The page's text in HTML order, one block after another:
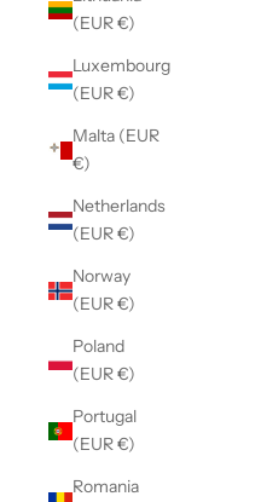
(EUR €)
Luxembourg
(EUR €)
Malta (EUR
€)
Netherlands
(EUR €)
Norway
(EUR €)
Poland
(EUR €)
Portugal
(EUR €)
Romania